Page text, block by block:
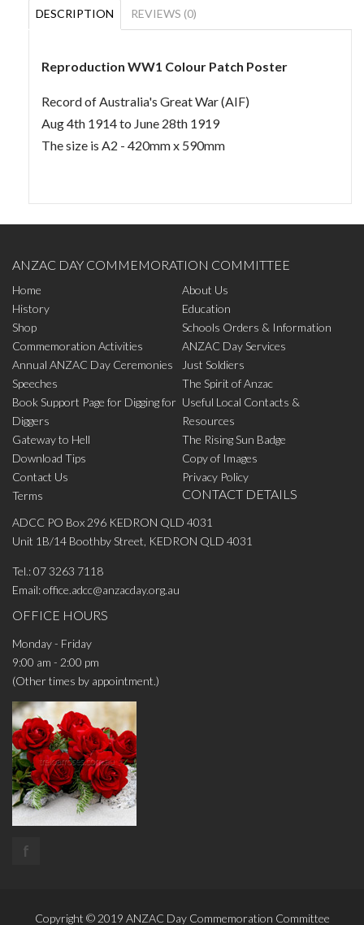
DESCRIPTION REVIEWS (0)
Reproduction WW1 Colour Patch Poster
Record of Australia's Great War (AIF)
Aug 4th 1914 to June 28th 1919
The size is A2 - 420mm x 590mm
ANZAC DAY COMMEMORATION COMMITTEE
Home
About Us
History
Education
Shop
Schools Orders & Information
Commemoration Activities
ANZAC Day Services
Annual ANZAC Day Ceremonies
Just Soldiers
Speeches
The Spirit of Anzac
Book Support Page for Digging for
Diggers
Useful Local Contacts &
Resources
Gateway to Hell
The Rising Sun Badge
Download Tips
Copy of Images
Contact Us
Privacy Policy
Terms
CONTACT DETAILS
ADCC PO Box 296 KEDRON QLD 4031
Unit 1B/14 Boothby Street, KEDRON QLD 4031
Tel.:07 3263 7118
Email:office.adcc@anzacday.org.au
OFFICE HOURS
Monday - Friday
9:00 am - 2:00 pm
(Other times by appointment.)
f
Copyright © 2019 ANZAC Day Commemoration Committee